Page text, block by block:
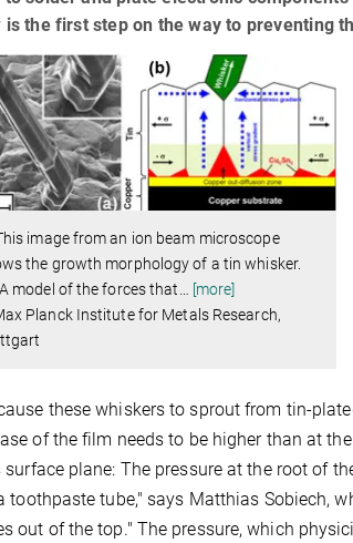
is the first step on the way to preventing
image from an ion beam microscope
the growth morphology of a tin whisker.
model of the forces that
[more]
Planck Institute for Metals Research,
these whiskers to sprout from tin-
of the film needs to be higher than at
surface plane: The pressure at the root of
toothpaste tube," says Matthias Sobiech,
out of the top." The pressure, which